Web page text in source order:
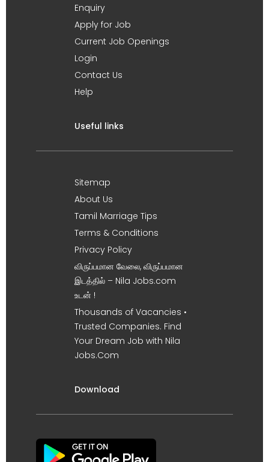
Enquiry
Apply for Job
Current Job Openings
Login
Contact Us
Help
Useful links
Sitemap
About Us
Tamil Marriage Tips
Terms & Conditions
Privacy Policy
விருப்பமான வேலை, விருப்பமான
இடத்தில் – Nila Jobs.com
உடன் !
Thousands of Vacancies •
Trusted Companies. Find
Your Dream Job with Nila
Jobs.Com
Download